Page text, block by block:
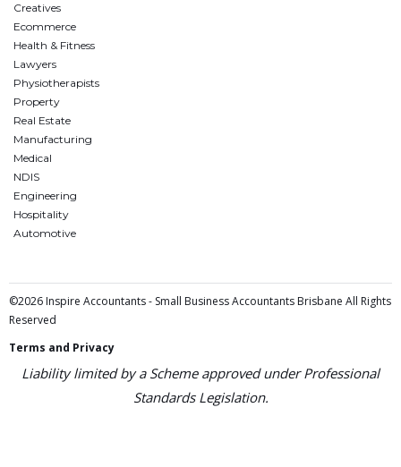
Creatives
Ecommerce
Health & Fitness
Lawyers
Physiotherapists
Property
Real Estate
Manufacturing
Medical
NDIS
Engineering
Hospitality
Automotive
©2026 Inspire Accountants - Small Business Accountants Brisbane All Rights
Reserved
Terms and Privacy
Liability limited by a Scheme approved under Professional
Standards Legislation.